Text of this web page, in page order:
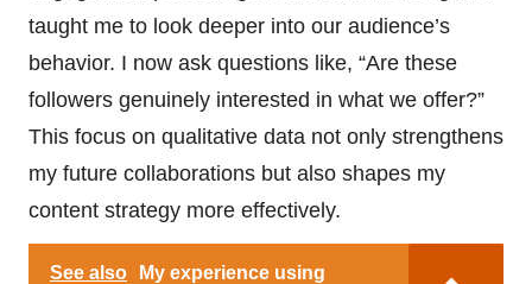
taught me to look deeper into our audience’s
behavior. I now ask questions like, “Are these
followers genuinely interested in what we offer?”
This focus on qualitative data not only strengthens
my future collaborations but also shapes my
content strategy more effectively.
See also
My experience using